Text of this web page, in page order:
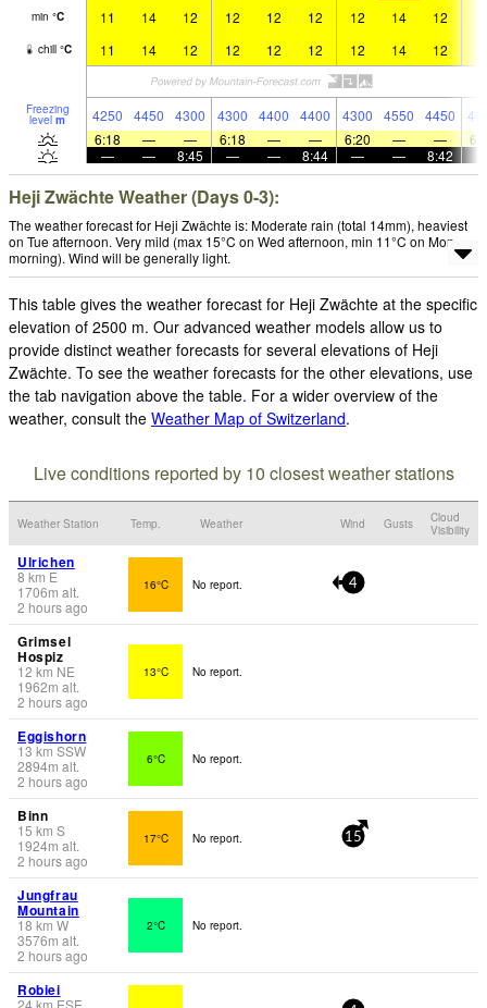
min °C 11 14 12 12 12 12 12 14 12
chill °C 11 14 12 12 12 12 12 14 12
Freezing
level m 4250 4450 4300 4300 4400 4400 4300 4550 4450
6:18
— — 6:18 — — 6:20 — —
—
— 8:45 — — 8:44 — — 8:42
Heji Zwächte Weather (Days 0-3):
The weather forecast for Heji Zwächte is: Moderate rain (total 14mm), heaviest
on Tue afternoon. Very mild (max 15°C on Wed afternoon, min 11°C on Mon
morning). Wind will be generally light.
This table gives the weather forecast for Heji Zwächte at the specific
elevation of 2500 m. Our advanced weather models allow us to
provide distinct weather forecasts for several elevations of Heji
Zwächte. To see the weather forecasts for the other elevations, use
the tab navigation above the table. For a wider overview of the
weather, consult the Weather Map of Switzerland.
Live conditions reported by 10 closest weather stations
Weather Station Temp. Weather Wind Gusts
Cloud
Visibility
Ulrichen
8 km E
1706m alt.
2 hours ago
16°C No report. 4
Grimsel
Hospiz
12 km NE
1962m alt.
2 hours ago
13°C No report.
Eggishorn
13 km SSW
2894m alt.
2 hours ago
6°C No report.
Binn
15 km S
1924m alt.
2 hours ago
17°C No report. 15
Jungfrau
Mountain
18 km W
3576m alt.
2 hours ago
2°C No report.
Robiei
24km ESE